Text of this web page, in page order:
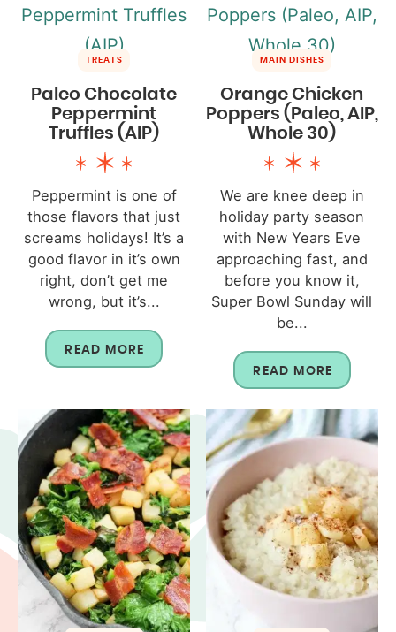
TREATS
Paleo Chocolate
Peppermint
Truffles (AIP)
Peppermint is one of
those flavors that just
screams holidays! It’s a
good flavor in it’s own
right, don’t get me
wrong, but it’s...
READ MORE
MAIN DISHES
Orange Chicken
Poppers (Paleo, AIP,
Whole 30)
We are knee deep in
holiday party season
with New Years Eve
approaching fast, and
before you know it,
Super Bowl Sunday will
be...
READ MORE